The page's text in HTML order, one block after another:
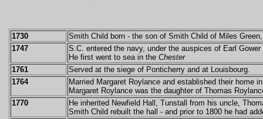
1730
Smith Child born - the son of Smith Child of Miles
1747
S.C. entered the navy, under the auspices of Earl
He first went to sea in the Chester
1761
Served at the siege of Ponticherry and at Louisbourg.
1764
Married Margaret Roylance and established their home
Margaret Roylance was the daughter of Thomas
1770
He inherited Newfield Hall, Tunstall from his uncle,
Smith Child rebuilt the hall - and prior to 1800 he had